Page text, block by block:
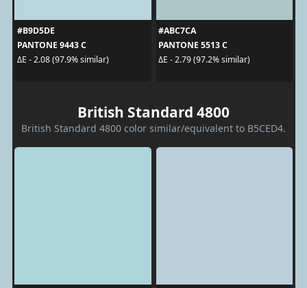
#B9D5DE
PANTONE 9443 C
ΔE - 2.08 (97.9% similar)
#ABC7CA
PANTONE 5513 C
ΔE - 2.79 (97.2% similar)
British Standard 4800
British Standard 4800 color similar/equivalent to B5CED4.